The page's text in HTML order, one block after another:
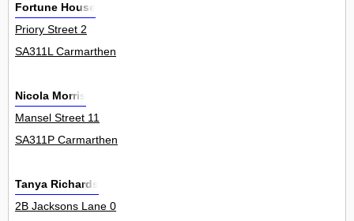
Fortune House
Priory Street 2
SA311L Carmarthen
Nicola Morris
Mansel Street 11
SA311P Carmarthen
Tanya Richards
2B Jacksons Lane 0